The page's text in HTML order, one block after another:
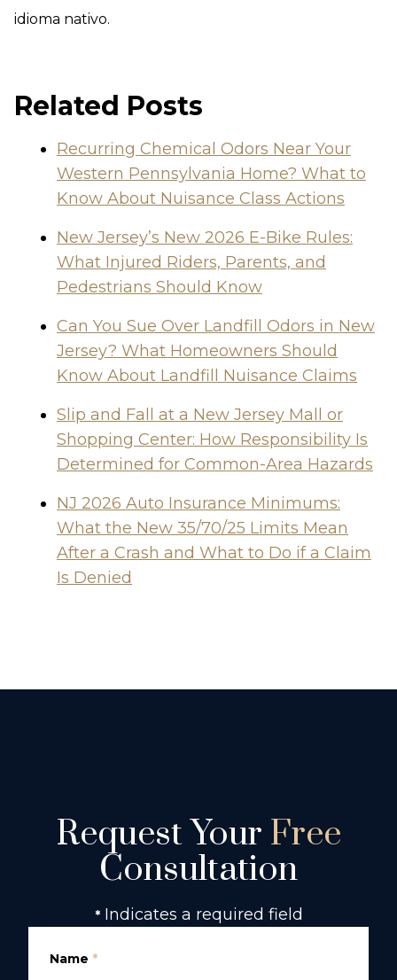
idioma nativo.
Related Posts
Recurring Chemical Odors Near Your
Western Pennsylvania Home? What to
Know About Nuisance Class Actions
New Jersey’s New 2026 E-Bike Rules:
What Injured Riders, Parents, and
Pedestrians Should Know
Can You Sue Over Landfill Odors in New
Jersey? What Homeowners Should
Know About Landfill Nuisance Claims
Slip and Fall at a New Jersey Mall or
Shopping Center: How Responsibility Is
Determined for Common-Area Hazards
NJ 2026 Auto Insurance Minimums:
What the New 35/70/25 Limits Mean
After a Crash and What to Do if a Claim
Is Denied
Request Your Free
Consultation
* Indicates a required field
Name *